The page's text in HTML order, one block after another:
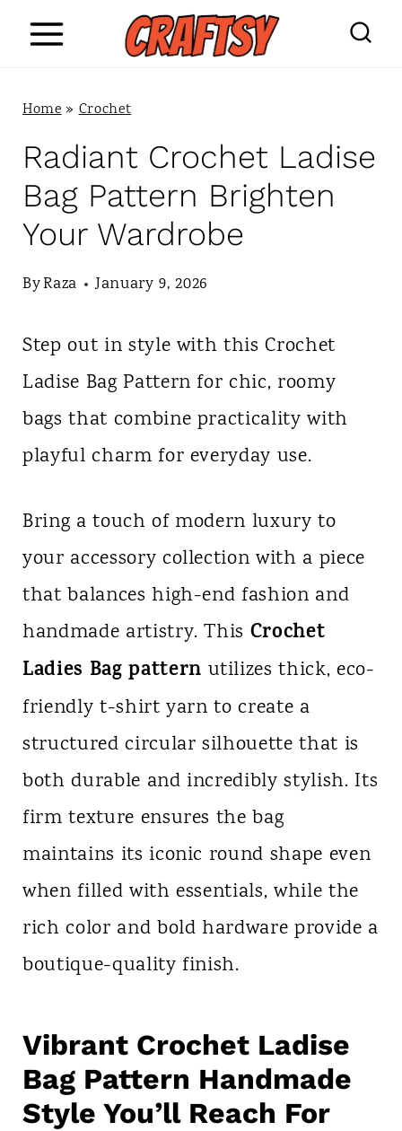
Home»Crochet
Radiant Crochet Ladise
Bag Pattern Brighten
Your Wardrobe
ByRaza January 9, 2026
Step out in style with this Crochet
Ladise Bag Pattern for chic, roomy
bags that combine practicality with
playful charm for everyday use.
Bring a touch of modern luxury to
your accessory collection with a piece
that balances high-end fashion and
handmade artistry. This Crochet
Ladies Bag pattern utilizes thick, eco-
friendly t-shirt yarn to create a
structured circular silhouette that is
both durable and incredibly stylish. Its
firm texture ensures the bag
maintains its iconic round shape even
when filled with essentials, while the
rich color and bold hardware provide a
boutique-quality finish.
Vibrant Crochet Ladise
Bag Pattern Handmade
Style You’ll Reach For